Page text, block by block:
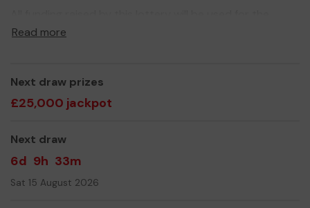
Salisbury Parish cat rescues wherever possible.
We need your help
even expand our service!
Yours sincerely,
Ms Marnie Buckland
Read more
Next draw prizes
£25,000 jackpot
Next draw
6d 9h 33m
Sat 15 August 2026